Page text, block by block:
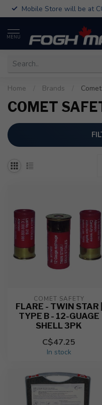
Mobile Store will be at
MENU
Home Brands
COMET
COMET SAFETY
FLARE - TWIN STAR |
TYPE B - 12-GUAGE
SHELL 3PK
C$47.25
In stock